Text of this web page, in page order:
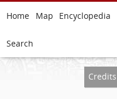
Home Map Encyclopedia
Search
Credits